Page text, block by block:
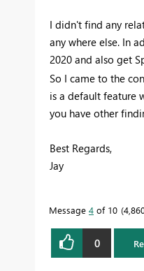
I didn't find any
any where else. In
2020 and also get
So I came to the
is a default feature
you have other
Best Regards,
Jay
Message 4 of 10
0